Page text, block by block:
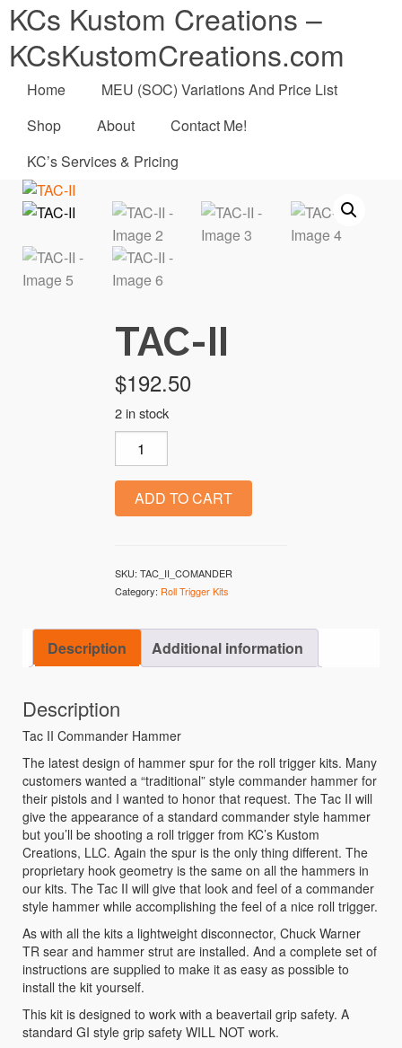
KCs Kustom Creations –
KCsKustomCreations.com
Home
MEU (SOC) Variations And Price List
Shop
About
Contact Me!
KC’s Services & Pricing
TAC-II
$192.50
2 in stock
TAC-II quantity
ADD TO CART
SKU:TAC_II_COMANDER
Category: Roll Trigger Kits
Description Additional information
Description
Tac II Commander Hammer
The latest design of hammer spur for the roll trigger kits. Many
customers wanted a “traditional” style commander hammer for
their pistols and I wanted to honor that request. The Tac II will
give the appearance of a standard commander style hammer
but you’ll be shooting a roll trigger from KC’s Kustom
Creations, LLC. Again the spur is the only thing different. The
proprietary hook geometry is the same on all the hammers in
our kits. The Tac II will give that look and feel of a commander
style hammer while accomplishing the feel of a nice roll trigger.
As with all the kits a lightweight disconnector, Chuck Warner
TR sear and hammer strut are installed. And a complete set of
instructions are supplied to make it as easy as possible to
install the kit yourself.
This kit is designed to work with a beavertail grip safety. A
standard GI style grip safety WILL NOT work.